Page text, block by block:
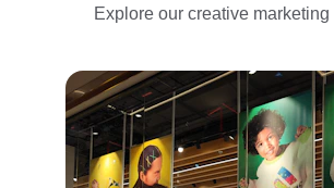
Explore our creative